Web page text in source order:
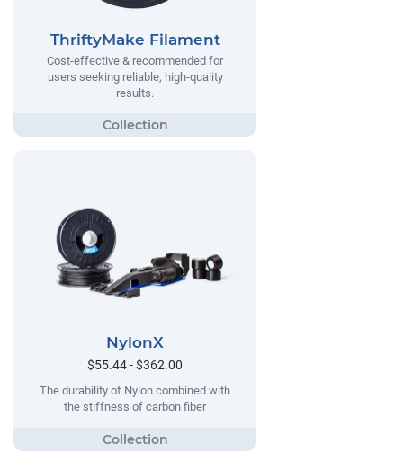
ThriftyMake Filament
Cost-effective & recommended for
users seeking reliable, high-quality
results.
NylonX
$55.44 - $362.00
The durability of Nylon combined with
the stiffness of carbon fiber